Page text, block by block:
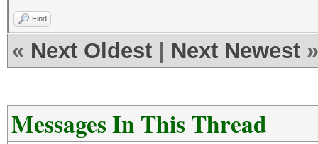
Find
« Next Oldest Next Newest »
Messages In This Thread